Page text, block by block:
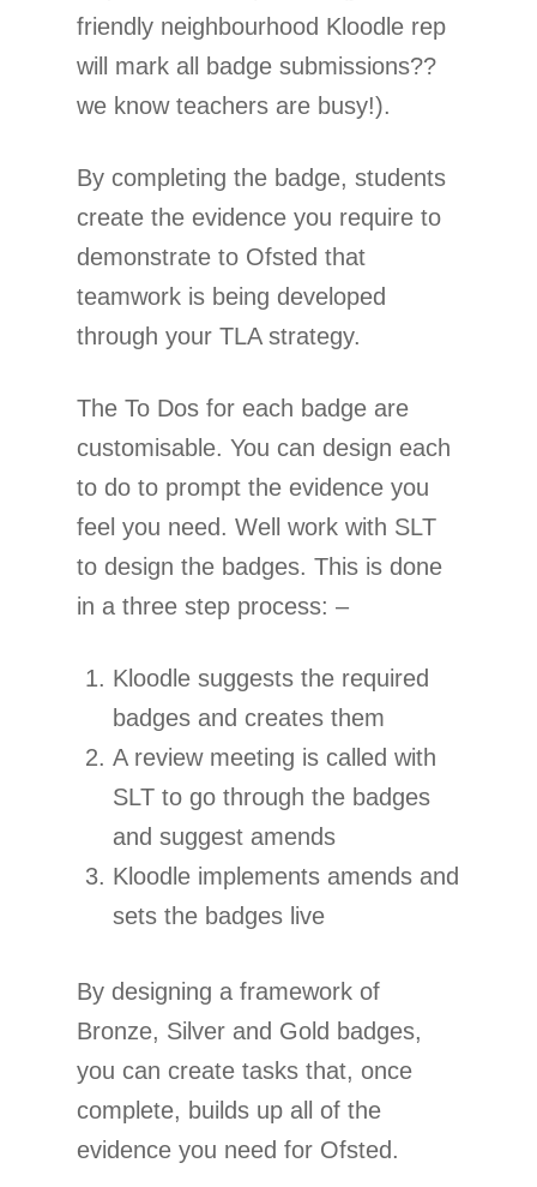
friendly neighbourhood Kloodle rep
will mark all badge submissions??
we know teachers are busy!).
By completing the badge, students
create the evidence you require to
demonstrate to Ofsted that
teamwork is being developed
through your TLA strategy.
The To Dos for each badge are
customisable. You can design each
to do to prompt the evidence you
feel you need. Well work with SLT
to design the badges. This is done
in a three step process: –
Kloodle suggests the required
badges and creates them
A review meeting is called with
SLT to go through the badges
and suggest amends
Kloodle implements amends and
sets the badges live
By designing a framework of
Bronze, Silver and Gold badges,
you can create tasks that, once
complete, builds up all of the
evidence you need for Ofsted.